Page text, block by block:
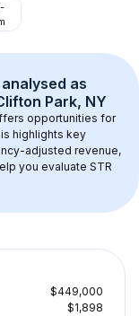
as
Park, NY
opportunities for
highlights key
adjusted revenue,
you evaluate STR
$449,000
$1,898